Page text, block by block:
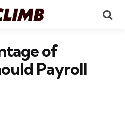
of
Payroll